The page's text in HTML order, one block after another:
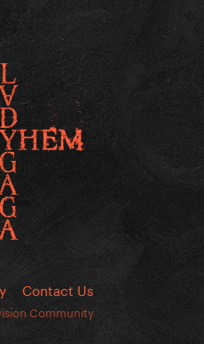
Contact Us
Community